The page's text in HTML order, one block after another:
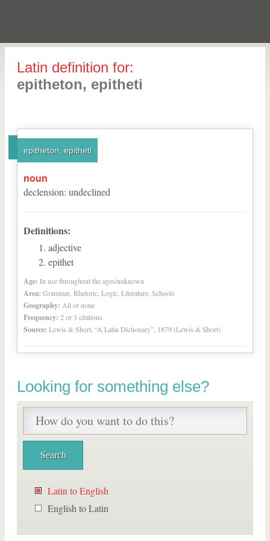
Latin definition for:
epitheton, epitheti
epitheton, epitheti
noun
declension: undeclined
Definitions:
adjective
epithet
Age: In use throughout the ages/unknown
Area: Grammar, Rhetoric, Logic, Literature, Schools
Geography: All or none
Frequency: 2 or 3 citations
Source: Lewis & Short, “A Latin Dictionary”, 1879 (Lewis & Short)
Looking for something else?
Latin to English
English to Latin